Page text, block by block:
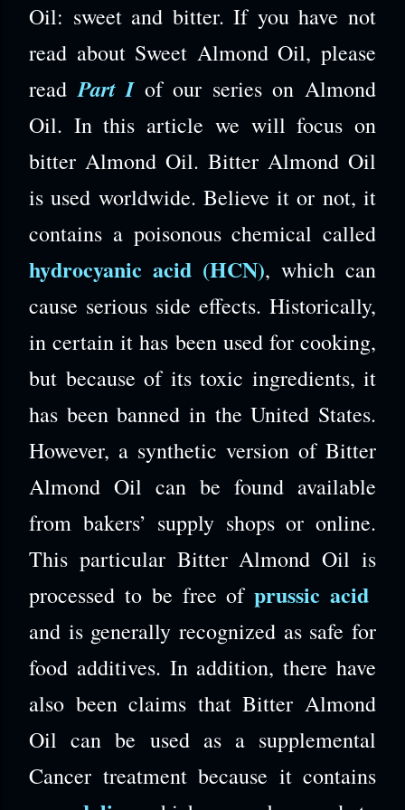
Oil: sweet and bitter. If you have not
read about Sweet Almond Oil, please
readPart I of our series on Almond
Oil. In this article we will focus on
bitter Almond Oil. Bitter Almond Oil
is used worldwide. Believe it or not, it
contains a poisonous chemical called
hydrocyanic acid (HCN), which can
cause serious side effects. Historically,
in certain it has been used for cooking,
but because of its toxic ingredients, it
has been banned in the United States.
However, a synthetic version of Bitter
Almond Oil can be found available
from bakers’ supply shops or online.
This particular Bitter Almond Oil is
processed to be free ofprussic acid
and is generally recognized as safe for
food additives. In addition, there have
also been claims that Bitter Almond
Oil can be used as a supplemental
Cancer treatment because it contains